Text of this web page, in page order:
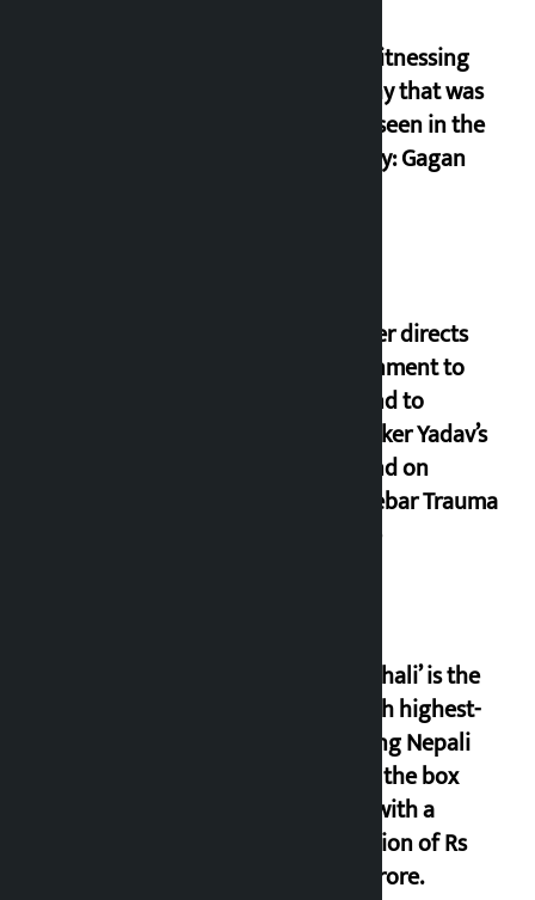
I am witnessing
anarchy that was
never seen in the
country: Gagan
Speaker directs
government to
respond to
lawmaker Yadav’s
demand on
Dhalkebar Trauma
‘Gaunthali’ is the
seventh highest-
grossing Nepali
film at the box
office with a
collection of Rs
17.75 crore.